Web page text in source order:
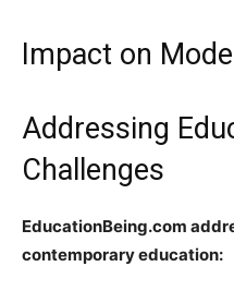
Impact on
Addressing
Challenges
EducationBeing.com
contemporary education: